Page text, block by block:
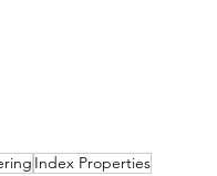
Index Properties